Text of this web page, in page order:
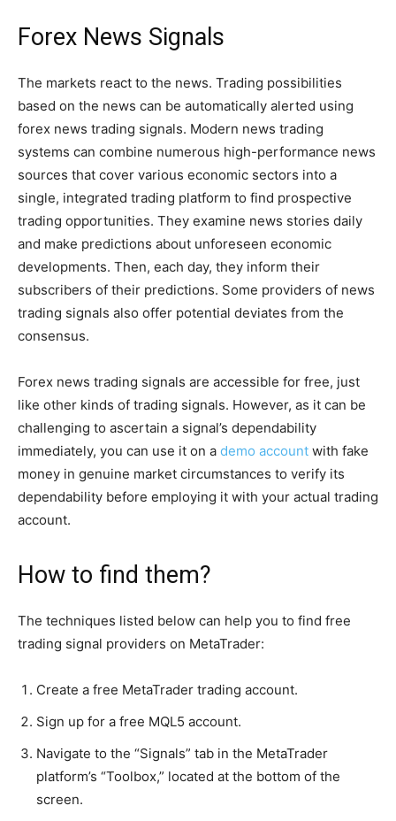
Forex News Signals
The markets react to the news. Trading possibilities
based on the news can be automatically alerted using
forex news trading signals. Modern news trading
systems can combine numerous high-performance news
sources that cover various economic sectors into a
single, integrated trading platform to find prospective
trading opportunities. They examine news stories daily
and make predictions about unforeseen economic
developments. Then, each day, they inform their
subscribers of their predictions. Some providers of news
trading signals also offer potential deviates from the
consensus.
Forex news trading signals are accessible for free, just
like other kinds of trading signals. However, as it can be
challenging to ascertain a signal’s dependability
immediately, you can use it on a demo account with fake
money in genuine market circumstances to verify its
dependability before employing it with your actual trading
account.
How to find them?
The techniques listed below can help you to find free
trading signal providers on MetaTrader:
Create a free MetaTrader trading account.
Sign up for a free MQL5 account.
Navigate to the “Signals” tab in the MetaTrader
platform’s “Toolbox,” located at the bottom of the
screen.